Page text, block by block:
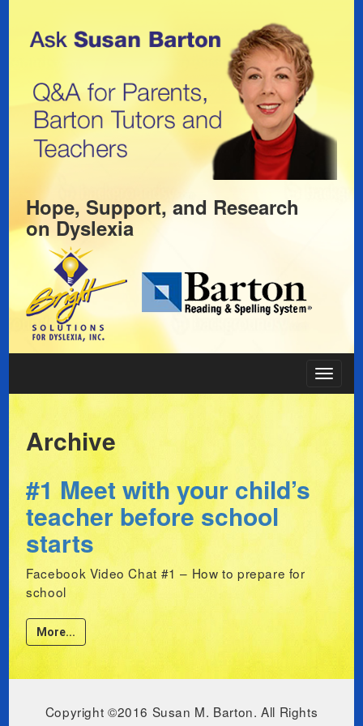
Hope, Support, and Research
onDyslexia
Toggle
Archive
#1 Meet with your child’s
teacher before school
starts
Facebook Video Chat #1 – How to prepare for
school
More...
Copyright ©2016 Susan M. Barton. All Rights